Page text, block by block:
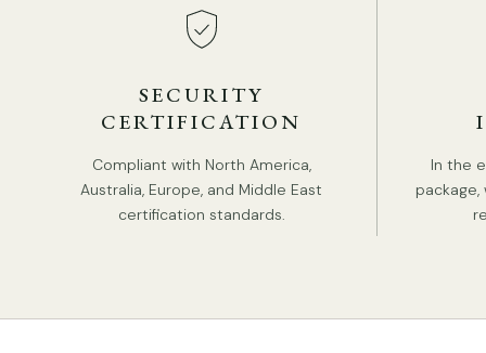
SECURITY
CERTIFICATION
Compliant with North America,
Australia, Europe, and Middle East
certification standards.
In the